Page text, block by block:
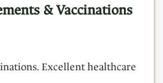
& Vaccinations
Excellent healthcare